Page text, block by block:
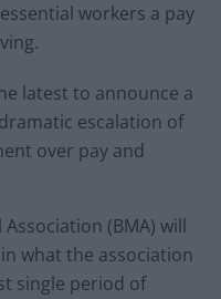
workers a pay
latest to announce a
escalation of
over pay and
(BMA) will
what the association
single period of